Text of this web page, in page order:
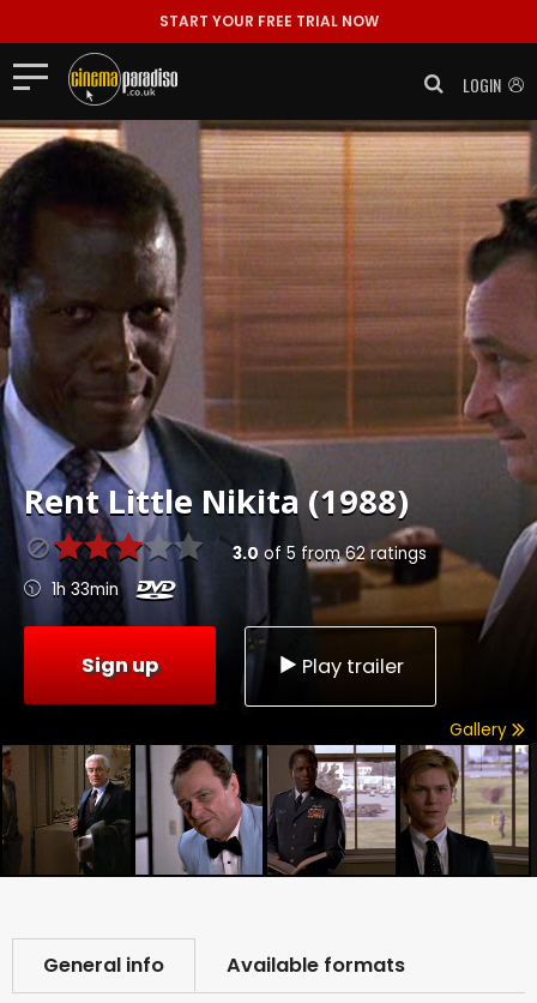
START YOUR FREE TRIAL NOW
LOGIN
RentLittle Nikita (1988)
3.0 of 5 from62ratings
1h 33min
Sign up Play trailer
Gallery
General info Available formats